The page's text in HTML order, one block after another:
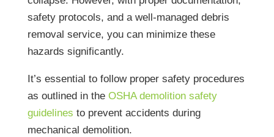
safety protocols, and a well-managed debris
removal service, you can minimize these
hazards significantly.
It’s essential to follow proper safety procedures
as outlined in the OSHA demolition safety
guidelines to prevent accidents during
mechanical demolition.